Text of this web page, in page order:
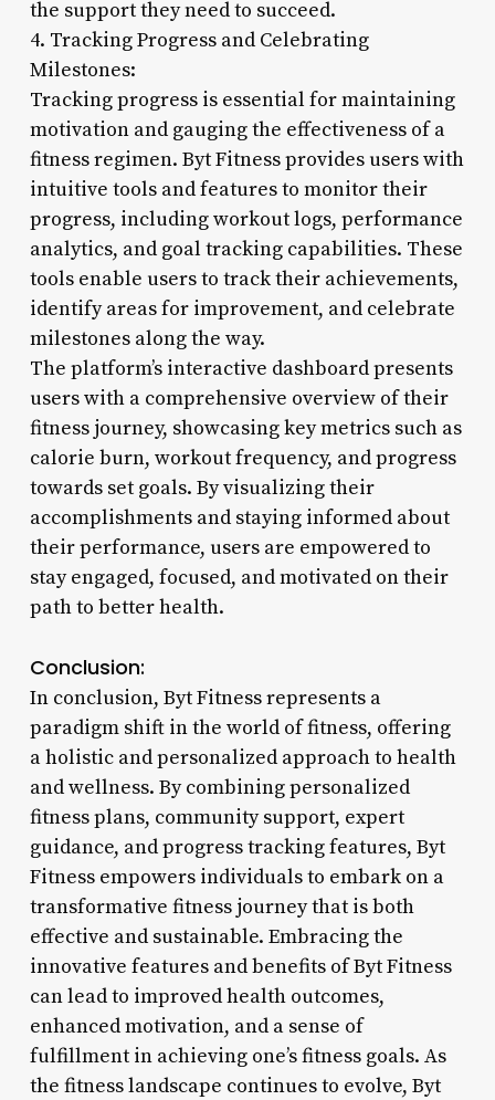
the support they need to succeed.
4. Tracking Progress and Celebrating
Milestones:
Tracking progress is essential for maintaining
motivation and gauging the effectiveness of a
fitness regimen. Byt Fitness provides users with
intuitive tools and features to monitor their
progress, including workout logs, performance
analytics, and goal tracking capabilities. These
tools enable users to track their achievements,
identify areas for improvement, and celebrate
milestones along the way.
The platform’s interactive dashboard presents
users with a comprehensive overview of their
fitness journey, showcasing key metrics such as
calorie burn, workout frequency, and progress
towards set goals. By visualizing their
accomplishments and staying informed about
their performance, users are empowered to
stay engaged, focused, and motivated on their
path to better health.
Conclusion:
In conclusion, Byt Fitness represents a
paradigm shift in the world of fitness, offering
a holistic and personalized approach to health
and wellness. By combining personalized
fitness plans, community support, expert
guidance, and progress tracking features, Byt
Fitness empowers individuals to embark on a
transformative fitness journey that is both
effective and sustainable. Embracing the
innovative features and benefits of Byt Fitness
can lead to improved health outcomes,
enhanced motivation, and a sense of
fulfillment in achieving one’s fitness goals. As
the fitness landscape continues to evolve, Byt